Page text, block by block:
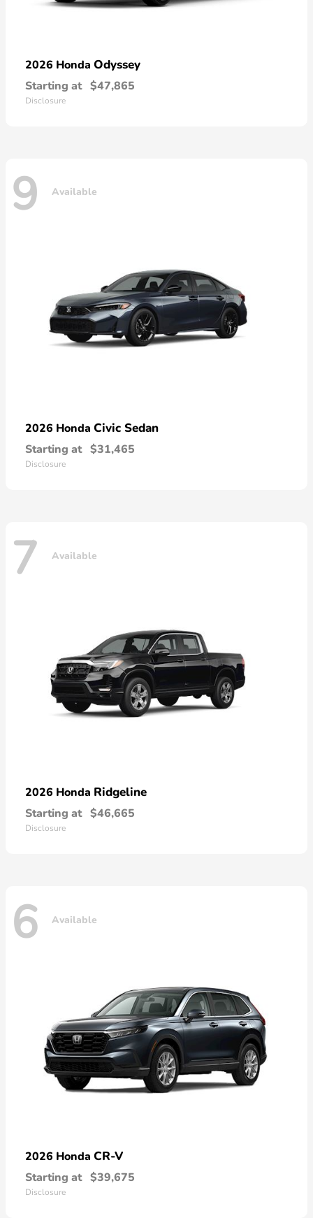
2026 Honda Odyssey
Starting at $47,865
Disclosure
9 Available
2026 Honda Civic Sedan
Starting at $31,465
Disclosure
7 Available
2026 Honda Ridgeline
Starting at $46,665
Disclosure
6 Available
2026 Honda CR-V
Starting at $39,675
Disclosure